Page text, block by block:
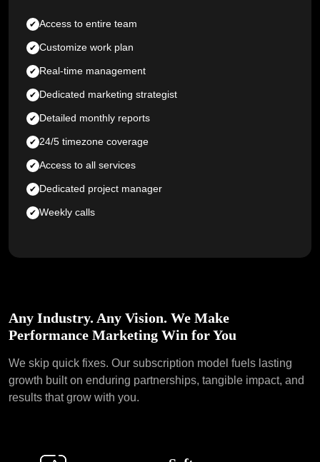
Access to entire team
Customize work plan
Real-time management
Dedicated marketing strategist
Detailed monthly reports
24/5 timezone coverage
Access to all services
Dedicated project manager
Weekly calls
Any Industry. Any Vision. We Make
Performance Marketing Win for You
We skip quick fixes. Our subscription model fuels lasting
growth built on enduring partnerships, tangible impact, and
results that grow with you.